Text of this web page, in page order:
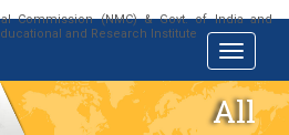
Commission (NMC) & Govt. of India and
and Research Institute
All